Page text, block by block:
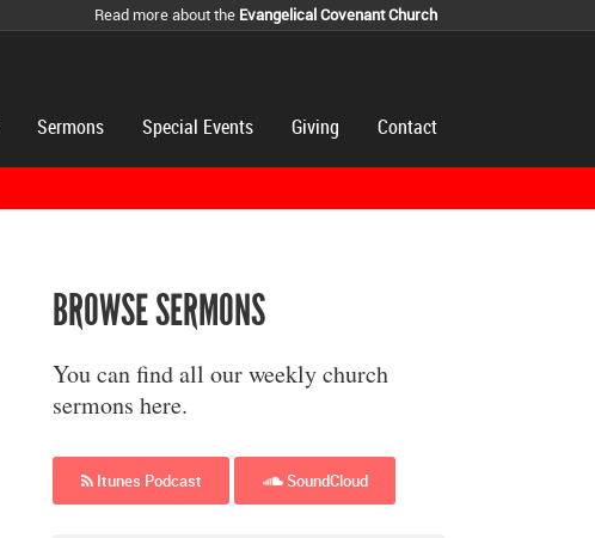
Read more about the Evangelical Covenant Church
Sermons Special Events Giving Contact
BROWSE SERMONS
You can find all our weekly church
sermons here.
Itunes Podcast SoundCloud